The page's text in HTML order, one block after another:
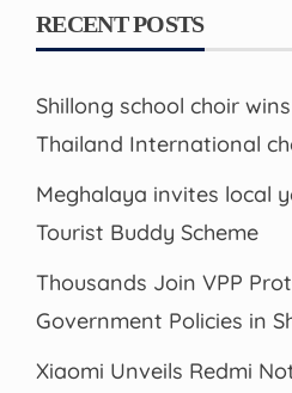
RECENT POSTS
Shillong school choir
Thailand International
Meghalaya invites local
Tourist Buddy Scheme
Thousands Join VPP
Government Policies in
Xiaomi Unveils Redmi